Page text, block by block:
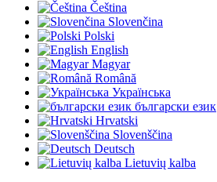
Čeština
Slovenčina
Polski
English
Magyar
Română
Українська
български език
Hrvatski
Slovenščina
Deutsch
Lietuvių kalba